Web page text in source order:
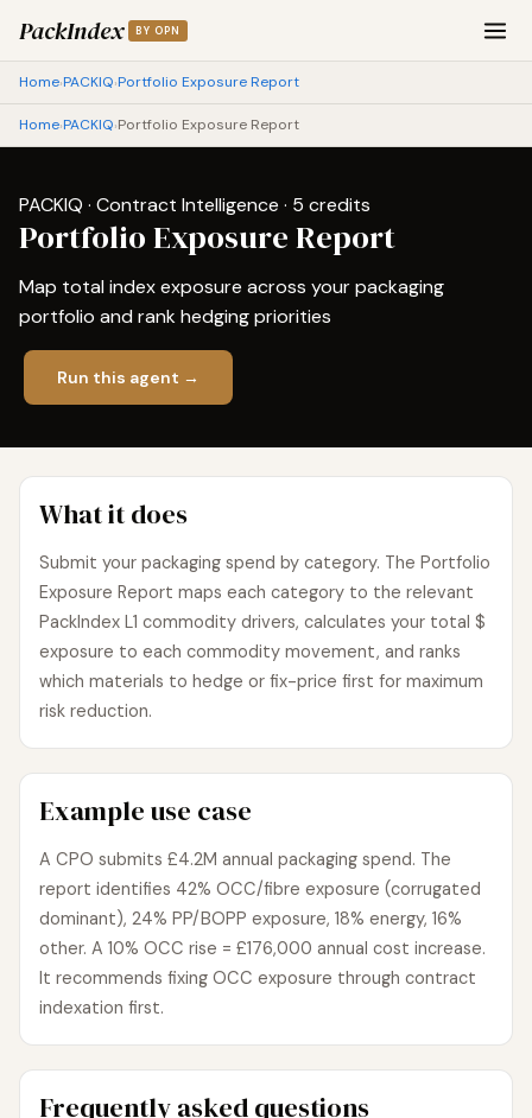
PackIndex BY OPN
Home›PACKIQ›Portfolio Exposure Report
Home›PACKIQ›Portfolio Exposure Report
PACKIQ · Contract Intelligence · 5 credits
Portfolio Exposure Report
Map total index exposure across your packaging
portfolio and rank hedging priorities
Run this agent →
What it does
Submit your packaging spend by category. The Portfolio
Exposure Report maps each category to the relevant
PackIndex L1 commodity drivers, calculates your total $
exposure to each commodity movement, and ranks
which materials to hedge or fix-price first for maximum
risk reduction.
Example use case
A CPO submits £4.2M annual packaging spend. The
report identifies 42% OCC/fibre exposure (corrugated
dominant), 24% PP/BOPP exposure, 18% energy, 16%
other. A 10% OCC rise = £176,000 annual cost increase.
It recommends fixing OCC exposure through contract
indexation first.
Frequently asked questions